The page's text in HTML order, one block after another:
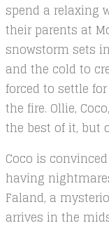
spend a relaxing
their parents at
snowstorm sets
and the cold to
forced to settle
the fire. Ollie,
the best of it, but
Coco is
having
Faland, a
arrives in the